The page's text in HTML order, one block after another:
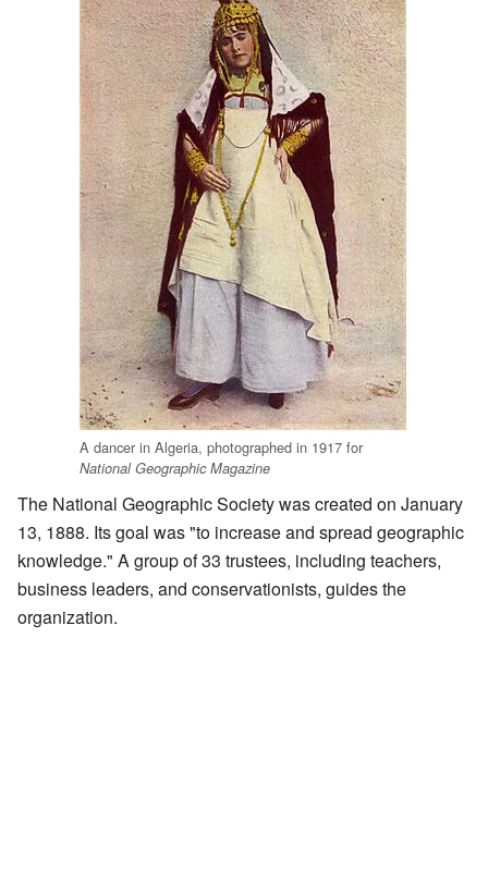
A dancer in Algeria, photographed in 1917 for
National Geographic Magazine
The National Geographic Society was created on January
13, 1888. Its goal was "to increase and spread geographic
knowledge." A group of 33 trustees, including teachers,
business leaders, and conservationists, guides the
organization.